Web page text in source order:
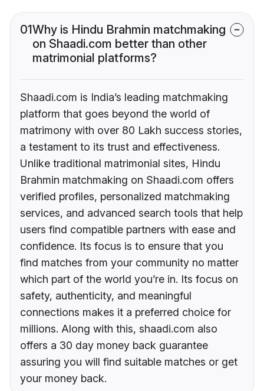
01Why is Hindu Brahmin matchmaking
on Shaadi.com better than other
matrimonial platforms?
Shaadi.com is India’s leading matchmaking
platform that goes beyond the world of
matrimony with over 80 Lakh success stories,
a testament to its trust and effectiveness.
Unlike traditional matrimonial sites, Hindu
Brahmin matchmaking on Shaadi.com offers
verified profiles, personalized matchmaking
services, and advanced search tools that help
users find compatible partners with ease and
confidence. Its focus is to ensure that you
find matches from your community no matter
which part of the world you’re in. Its focus on
safety, authenticity, and meaningful
connections makes it a preferred choice for
millions. Along with this, shaadi.com also
offers a 30 day money back guarantee
assuring you will find suitable matches or get
your money back.